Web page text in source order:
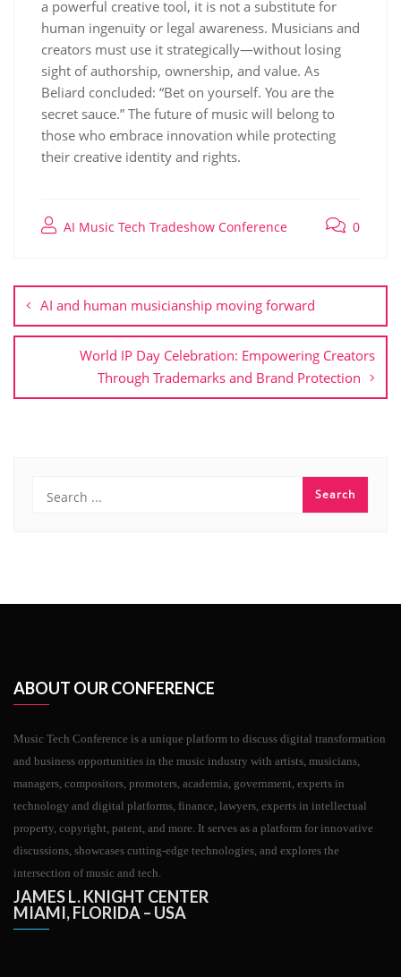
a powerful creative tool, it is not a substitute for
human ingenuity or legal awareness. Musicians and
creators must use it strategically—without losing
sight of authorship, ownership, and value. As
Beliard concluded: “Bet on yourself. You are the
secret sauce.” The future of music will belong to
those who embrace innovation while protecting
their creative identity and rights.
AI Music Tech Tradeshow Conference 0
AI and human musicianship moving forward
World IP Day Celebration: Empowering Creators
Through Trademarks and Brand Protection
ABOUT OUR CONFERENCE
Music Tech Conference is a unique platform to discuss digital transformation
and business opportunities in the music industry with artists, musicians,
managers, compositors, promoters, academia, government, experts in
technology and digital platforms, finance, lawyers, experts in intellectual
property, copyright, patent, and more. It serves as a platform for innovative
discussions, showcases cutting-edge technologies, and explores the
intersection of music and tech.
JAMES L. KNIGHT CENTER
MIAMI, FLORIDA – USA